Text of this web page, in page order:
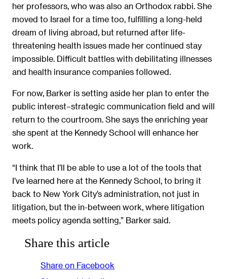
her professors, who was also an Orthodox rabbi. She
moved to Israel for a time too, fulfilling a long-held
dream of living abroad, but returned after life-
threatening health issues made her continued stay
impossible. Difficult battles with debilitating illnesses
and health insurance companies followed.
For now, Barker is setting aside her plan to enter the
public interest–strategic communication field and will
return to the courtroom. She says the enriching year
she spent at the Kennedy School will enhance her
work.
“I think that I’ll be able to use a lot of the tools that
I’ve learned here at the Kennedy School, to bring it
back to New York City’s administration, not just in
litigation, but the in-between work, where litigation
meets policy agenda setting,” Barker said.
Share this article
Share on Facebook